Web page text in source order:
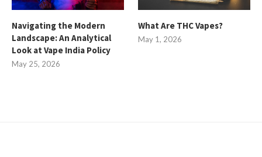
Navigating the Modern
Landscape: An Analytical
Look at Vape India Policy
May 25, 2026
What Are THC Vapes?
May 1, 2026